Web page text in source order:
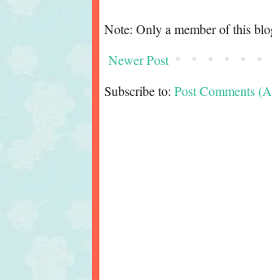
Note: Only a member of this
Newer Post
Subscribe to: Post Comments